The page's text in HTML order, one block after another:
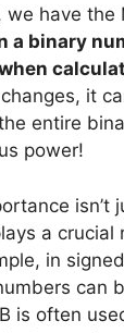
have the
a binary
it
entire
power!
isn’t
a crucial
in
can
is often